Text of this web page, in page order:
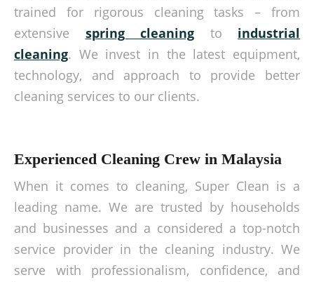
trained for rigorous cleaning tasks – from
extensive spring cleaning to industrial
cleaning. We invest in the latest equipment,
technology, and approach to provide better
cleaning services to our clients.
Experienced Cleaning Crew in Malaysia
When it comes to cleaning, Super Clean is a
leading name. We are trusted by households
and businesses and a considered a top-notch
service provider in the cleaning industry. We
serve with professionalism, confidence, and